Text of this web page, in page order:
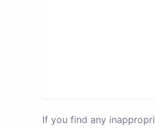
If you find any